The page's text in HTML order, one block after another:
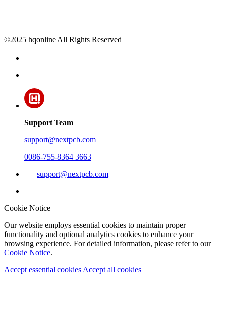
©2025 hqonline All Rights Reserved
Support Team
support@nextpcb.com
0086-755-8364 3663
support@nextpcb.com
Cookie Notice
Our website employs essential cookies to maintain proper
functionality and optional analytics cookies to enhance your
browsing experience. For detailed information, please refer to our
Cookie Notice.
Accept essential cookies Accept all cookies